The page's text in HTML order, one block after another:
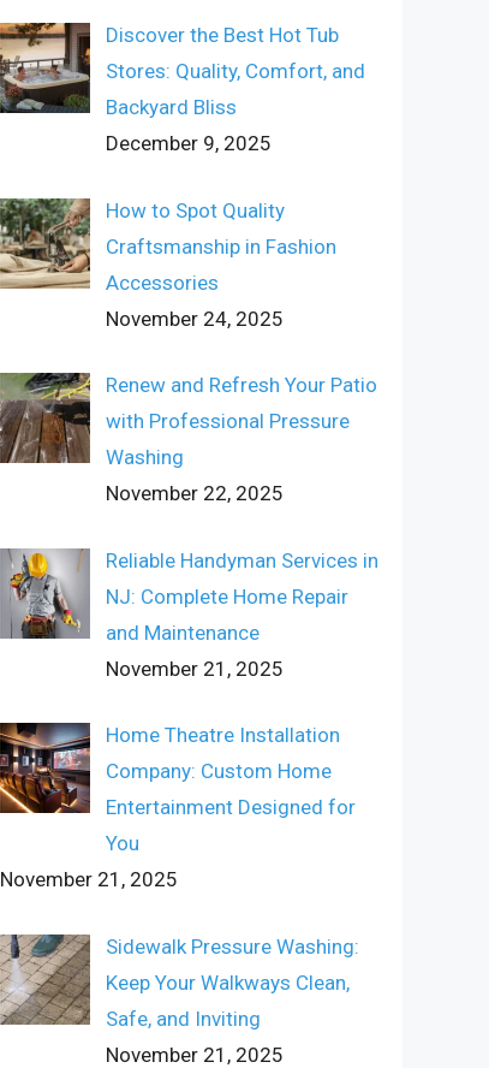
Discover the Best Hot Tub
Stores: Quality, Comfort, and
Backyard Bliss
December 9, 2025
How to Spot Quality
Craftsmanship in Fashion
Accessories
November 24, 2025
Renew and Refresh Your Patio
with Professional Pressure
Washing
November 22, 2025
Reliable Handyman Services in
NJ: Complete Home Repair
and Maintenance
November 21, 2025
Home Theatre Installation
Company: Custom Home
Entertainment Designed for
You
November 21, 2025
Sidewalk Pressure Washing:
Keep Your Walkways Clean,
Safe, and Inviting
November 21, 2025